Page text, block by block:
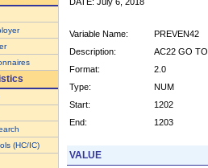
(HC/IC)
Variable Name:
PREVEN42
Description:
AC22 GO
Format:
2.0
Type:
NUM
Start:
1202
End:
1203
VALUE